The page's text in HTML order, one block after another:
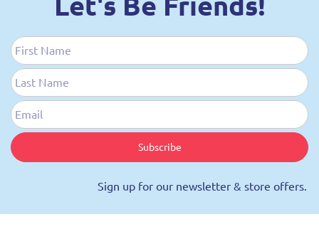
Subscribe
Sign up for our newsletter & store offers.